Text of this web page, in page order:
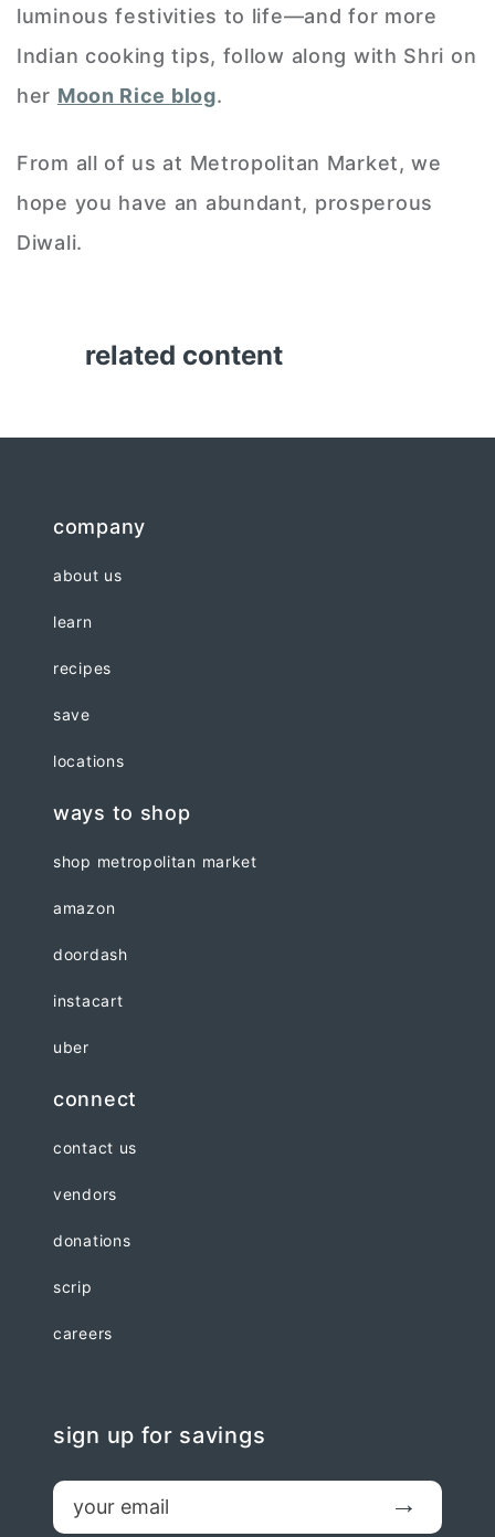
luminous festivities to life—and for more
Indian cooking tips, follow along with Shri on
her Moon Rice blog.
From all of us at Metropolitan Market, we
hope you have an abundant, prosperous
Diwali.
related content
company
about us
learn
recipes
save
locations
ways to shop
shop metropolitan market
amazon
doordash
instacart
uber
connect
contact us
vendors
donations
scrip
careers
sign up for savings
email